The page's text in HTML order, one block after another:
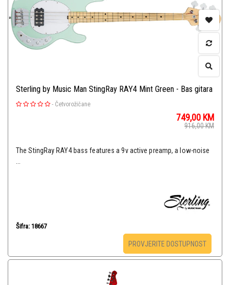
Sterling by Music Man StingRay RAY4 Mint Green - Bas gitara
- Četvorožičane
749,00 KM
916,00KM
The StingRay RAY4 bass features a 9v active preamp, a low-noise
...
Šifra: 18667
PROVJERITE DOSTUPNOST